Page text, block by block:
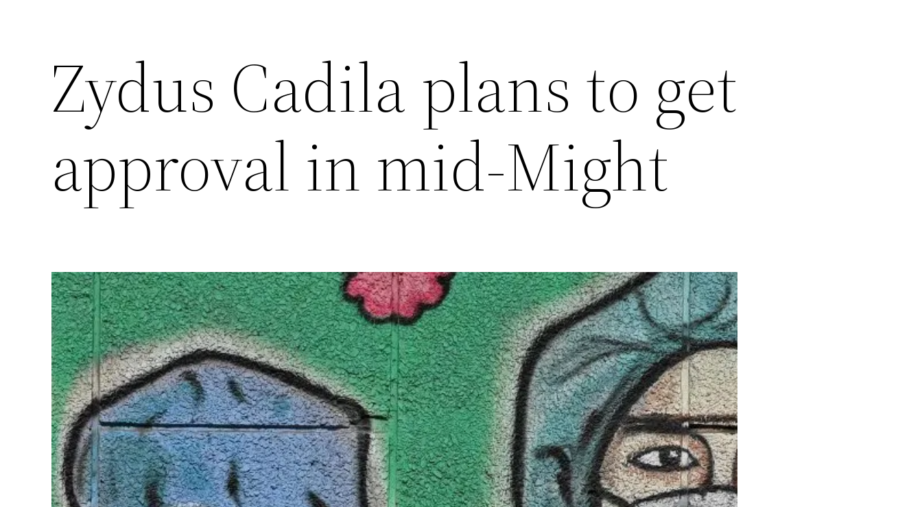
Zydus Cadila plans to get
approval in mid-Might